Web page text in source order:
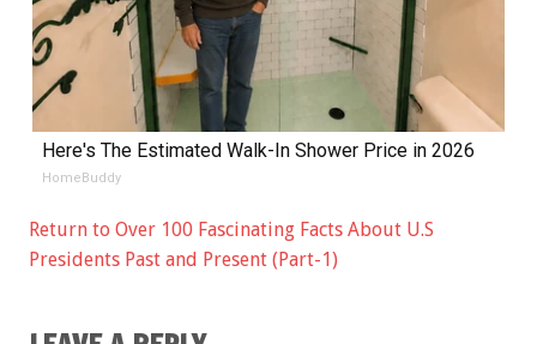
Here's The Estimated Walk-In Shower Price in 2026
HomeBuddy
Return to Over 100 Fascinating Facts About U.S
Presidents Past and Present (Part-1)